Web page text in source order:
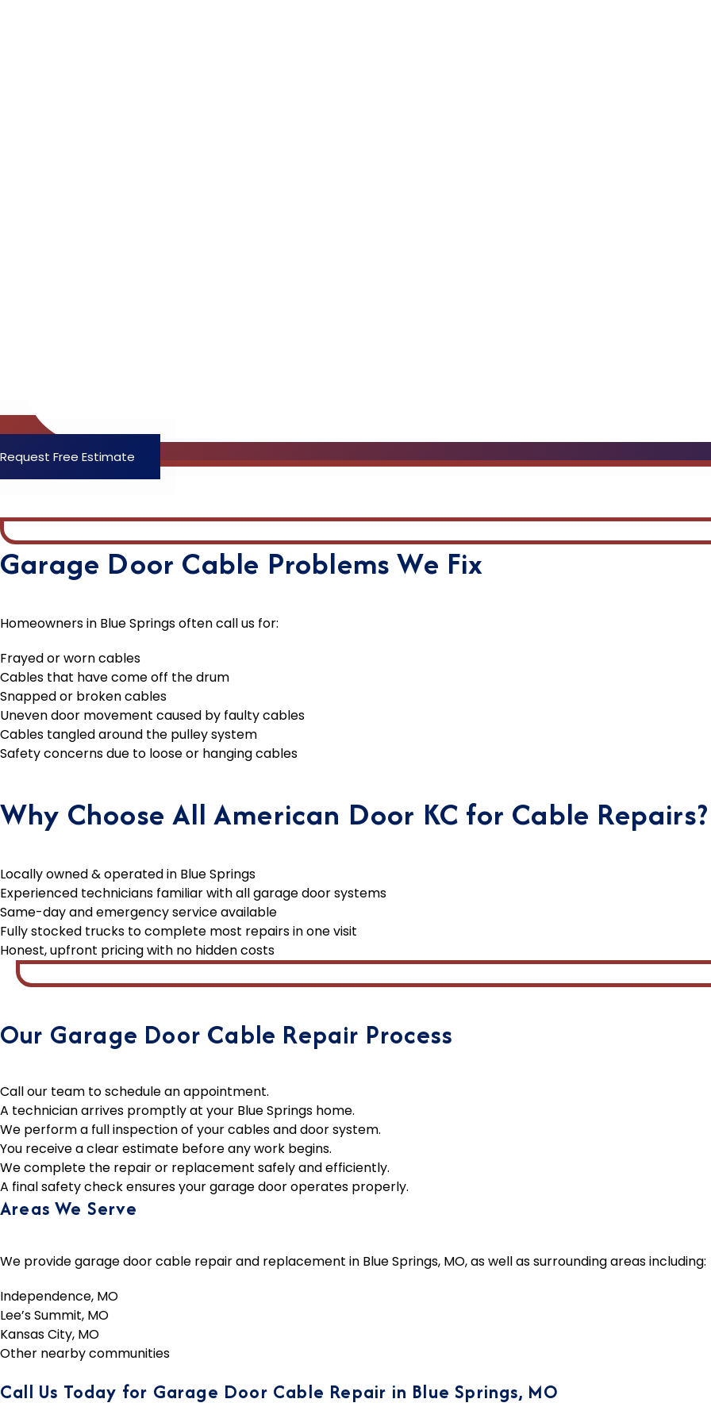
Request Free Estimate
Garage Door Cable Problems We Fix
Homeowners in Blue Springs often call us for:
Frayed or worn cables
Cables that have come off the drum
Snapped or broken cables
Uneven door movement caused by faulty cables
Cables tangled around the pulley system
Safety concerns due to loose or hanging cables
Why Choose All American Door KC for Cable Repairs?
Locally owned & operated in Blue Springs
Experienced technicians familiar with all garage door systems
Same-day and emergency service available
Fully stocked trucks to complete most repairs in one visit
Honest, upfront pricing with no hidden costs
Our Garage Door Cable Repair Process
Call our team to schedule an appointment.
A technician arrives promptly at your Blue Springs home.
We perform a full inspection of your cables and door system.
You receive a clear estimate before any work begins.
We complete the repair or replacement safely and efficiently.
A final safety check ensures your garage door operates properly.
Areas We Serve
We provide garage door cable repair and replacement in Blue Springs, MO, as well as surrounding areas including:
Independence, MO
Lee’s Summit, MO
Kansas City, MO
Other nearby communities
Call Us Today for Garage Door Cable Repair in Blue Springs, MO